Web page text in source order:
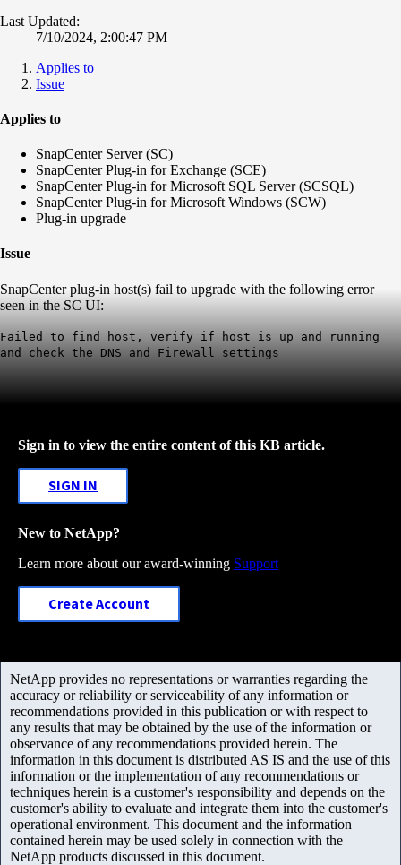
Last Updated:
7/10/2024, 2:00:47 PM
Applies to
Issue
Applies to
SnapCenter Server (SC)
SnapCenter Plug-in for Exchange (SCE)
SnapCenter Plug-in for Microsoft SQL Server (SCSQL)
SnapCenter Plug-in for Microsoft Windows (SCW)
Plug-in upgrade
Issue
SnapCenter plug-in host(s) fail to upgrade with the following error
seen in the SC UI:
Failed to find host, verify if host is up and running
and check the DNS and Firewall settings
Sign in to view the entire content of this KB article.
SIGN IN
New to NetApp?
Learn more about our award-winning Support
Create Account
NetApp provides no representations or warranties regarding the
accuracy or reliability or serviceability of any information or
recommendations provided in this publication or with respect to
any results that may be obtained by the use of the information or
observance of any recommendations provided herein. The
information in this document is distributed AS IS and the use of this
information or the implementation of any recommendations or
techniques herein is a customer's responsibility and depends on the
customer's ability to evaluate and integrate them into the customer's
operational environment. This document and the information
contained herein may be used solely in connection with the
NetApp products discussed in this document.